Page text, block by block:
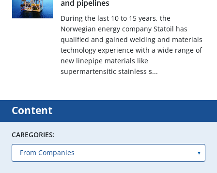
and pipelines
During the last 10 to 15 years, the
Norwegian energy company Statoil has
qualified and gained welding and materials
technology experience with a wide range of
new linepipe materials like
supermartensitic stainless s...
Content
CAREGORIES: